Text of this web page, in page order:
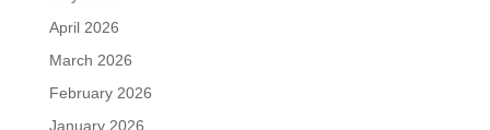
April 2026
March 2026
February 2026
January 2026